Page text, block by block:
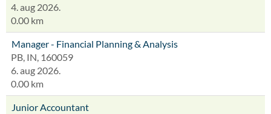
4. aug 2026.
0.00 km
Manager - Financial Planning & Analysis
PB, IN, 160059
6. aug 2026.
0.00 km
Junior Accountant